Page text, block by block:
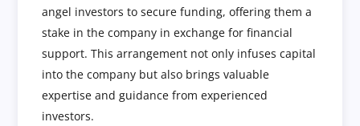
angel investors to secure funding, offering them a
stake in the company in exchange for financial
support. This arrangement not only infuses capital
into the company but also brings valuable
expertise and guidance from experienced
investors.